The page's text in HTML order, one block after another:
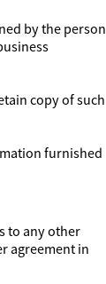
by the person
copy of such
furnished
to any other
agreement in